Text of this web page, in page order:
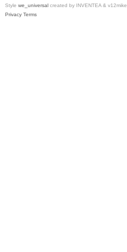
Style we_universal created by INVENTEA & v12mike
Privacy Terms